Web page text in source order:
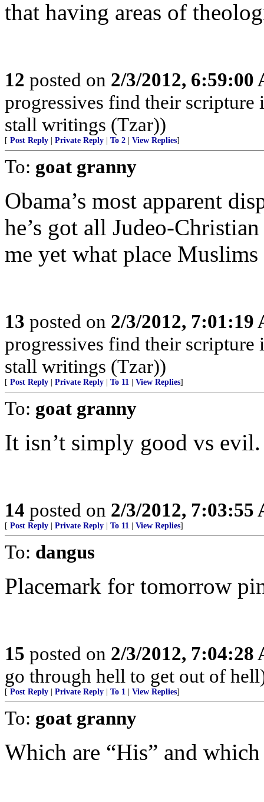
that having areas of
12 posted on 2/3/2012, 6:59:00
progressives find their scripture
stall writings (Tzar))
[ Post Reply Private Reply To 2 View Replies]
To: goat granny
Obama’s most apparent
he’s got all Judeo-
me yet what place
13 posted on 2/3/2012, 7:01:19
progressives find their scripture
stall writings (Tzar))
[ Post Reply Private Reply To 11 View Replies]
To: goat granny
It isn’t simply good vs
14 posted on 2/3/2012, 7:03:55
[ Post Reply Private Reply To 11 View Replies]
To: dangus
Placemark for tomorrow
15 posted on 2/3/2012, 7:04:28
go through hell to get out of
[ Post Reply Private Reply To 1 View Replies]
To: goat granny
Which are “His” and which